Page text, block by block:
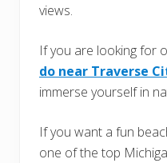
views.
If you are looking for
do near Traverse
immerse yourself in
If you want a fun
one of the top